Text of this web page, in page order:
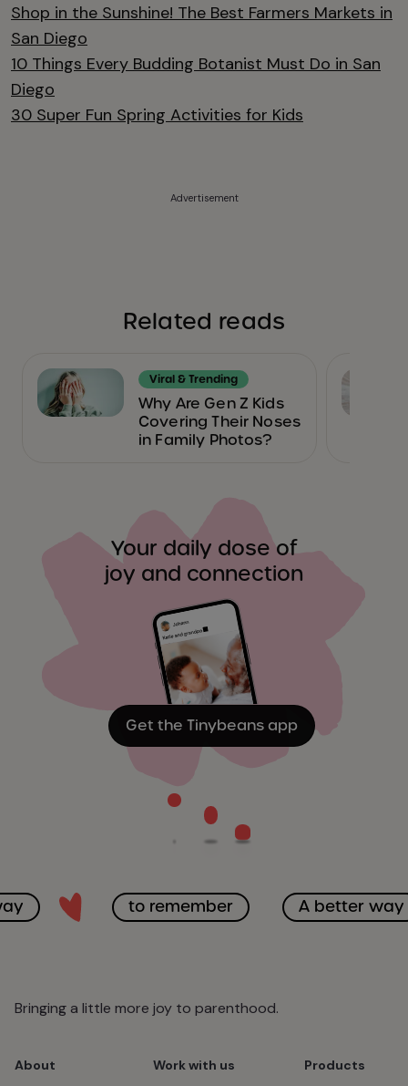
Shop in the Sunshine! The Best Farmers Markets in
San Diego
10 Things Every Budding Botanist Must Do in San
Diego
30 Super Fun Spring Activities for Kids
Advertisement
Related reads
Viral & Trending
Why Are Gen Z Kids
Covering Their Noses
in Family Photos?
Your daily dose of
joy and connection
Get the Tinybeans app
to remember A better way
Bringing a little more joy to parenthood.
About Work with us Products